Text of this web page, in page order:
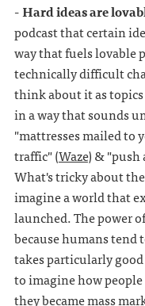
- Hard ideas are
podcast that certain
way that fuels lovable
technically difficult
think about it as
in a way that sounds
"mattresses mailed to
traffic" (Waze) & "push
What's tricky about
imagine a world that
launched. The power
because humans tend
takes particularly
to imagine how
they became mass